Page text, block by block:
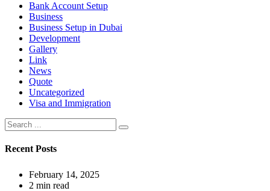
Bank Account Setup
Business
Business Setup in Dubai
Development
Gallery
Link
News
Quote
Uncategorized
Visa and Immigration
Recent Posts
February 14, 2025
2 min read